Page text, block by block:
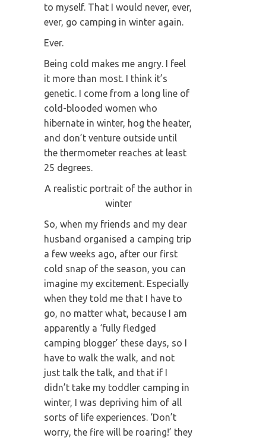
to myself. That I would never, ever,
ever, go camping in winter again.
Ever.
Being cold makes me angry. I feel
it more than most. I think it’s
genetic. I come from a long line of
cold-blooded women who
hibernate in winter, hog the heater,
and don’t venture outside until
the thermometer reaches at least
25 degrees.
A realistic portrait of the author in
winter
So, when my friends and my dear
husband organised a camping trip
a few weeks ago, after our first
cold snap of the season, you can
imagine my excitement. Especially
when they told me that I have to
go, no matter what, because I am
apparently a ‘fully fledged
camping blogger’ these days, so I
have to walk the walk, and not
just talk the talk, and that if I
didn’t take my toddler camping in
winter, I was depriving him of all
sorts of life experiences. ‘Don’t
worry, the fire will be roaring!’ they